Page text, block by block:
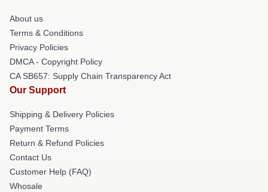
About us
Terms & Conditions
Privacy Policies
DMCA - Copyright Policy
CA SB657: Supply Chain Transparency Act
Our Support
Shipping & Delivery Policies
Payment Terms
Return & Refund Policies
Contact Us
Customer Help (FAQ)
Whosale